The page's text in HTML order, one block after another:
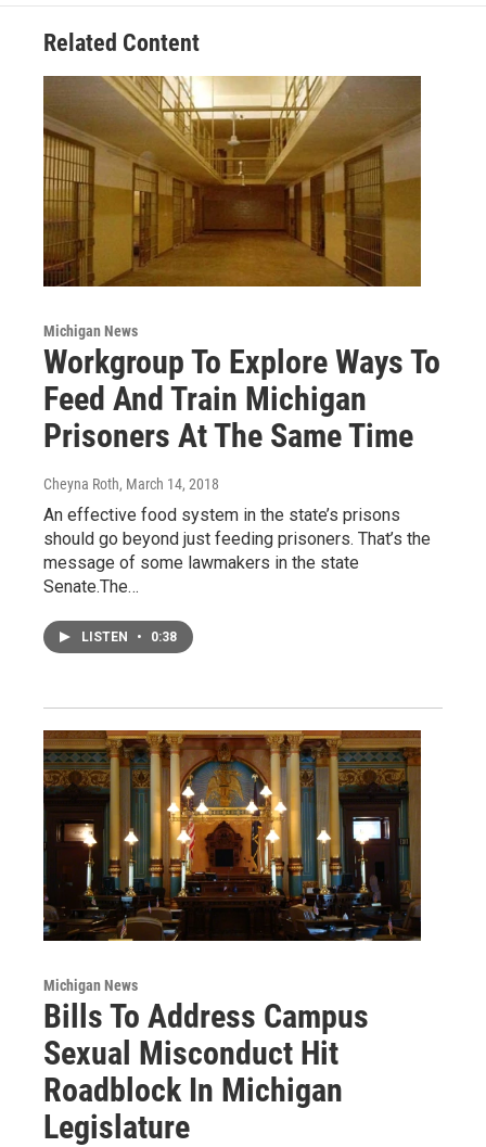
Related Content
Michigan News
Workgroup To Explore Ways To
Feed And Train Michigan
Prisoners At The Same Time
Cheyna Roth, March 14, 2018
An effective food system in the state’s prisons
should go beyond just feeding prisoners. That’s the
message of some lawmakers in the state
Senate.The…
LISTEN • 0:38
Michigan News
Bills To Address Campus
Sexual Misconduct Hit
Roadblock In Michigan
Legislature